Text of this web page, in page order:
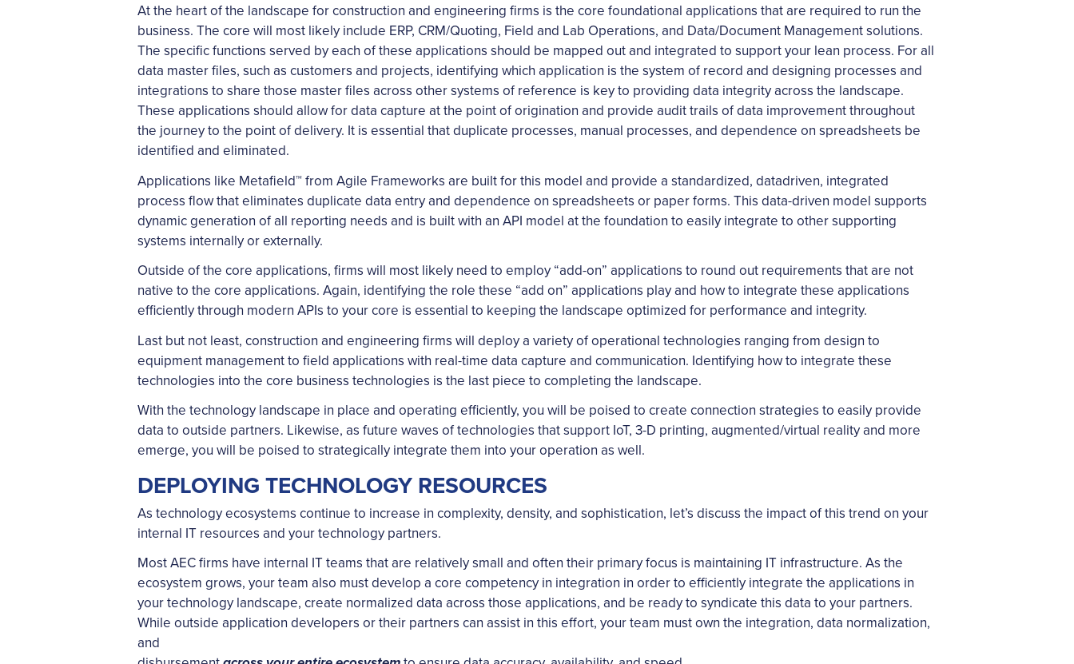
At the heart of the landscape for construction and engineering firms is the core foundational applications that are required to run the
business. The core will most likely include ERP, CRM/Quoting, Field and Lab Operations, and Data/Document Management solutions.
The specific functions served by each of these applications should be mapped out and integrated to support your lean process. For all
data master files, such as customers and projects, identifying which application is the system of record and designing processes and
integrations to share those master files across other systems of reference is key to providing data integrity across the landscape.
These applications should allow for data capture at the point of origination and provide audit trails of data improvement throughout
the journey to the point of delivery. It is essential that duplicate processes, manual processes, and dependence on spreadsheets be
identified and eliminated.
Applications like Metafield™ from Agile Frameworks are built for this model and provide a standardized, datadriven, integrated
process flow that eliminates duplicate data entry and dependence on spreadsheets or paper forms. This data-driven model supports
dynamic generation of all reporting needs and is built with an API model at the foundation to easily integrate to other supporting
systems internally or externally.
Outside of the core applications, firms will most likely need to employ “add-on” applications to round out requirements that are not
native to the core applications. Again, identifying the role these “add on” applications play and how to integrate these applications
efficiently through modern APIs to your core is essential to keeping the landscape optimized for performance and integrity.
Last but not least, construction and engineering firms will deploy a variety of operational technologies ranging from design to
equipment management to field applications with real-time data capture and communication. Identifying how to integrate these
technologies into the core business technologies is the last piece to completing the landscape.
With the technology landscape in place and operating efficiently, you will be poised to create connection strategies to easily provide
data to outside partners. Likewise, as future waves of technologies that support IoT, 3-D printing, augmented/virtual reality and more
emerge, you will be poised to strategically integrate them into your operation as well.
DEPLOYING TECHNOLOGY RESOURCES
As technology ecosystems continue to increase in complexity, density, and sophistication, let’s discuss the impact of this trend on your
internal IT resources and your technology partners.
Most AEC firms have internal IT teams that are relatively small and often their primary focus is maintaining IT infrastructure. As the
ecosystem grows, your team also must develop a core competency in integration in order to efficiently integrate the applications in
your technology landscape, create normalized data across those applications, and be ready to syndicate this data to your partners.
While outside application developers or their partners can assist in this effort, your team must own the integration, data normalization,
and